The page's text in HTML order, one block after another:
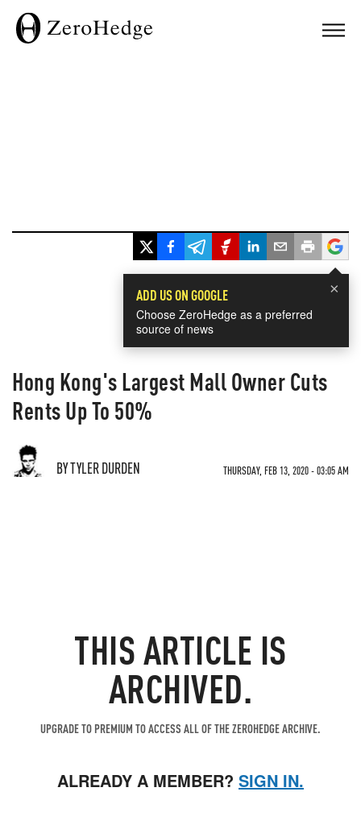
×
ADD US ON GOOGLE
Choose ZeroHedge as a preferred
source of news
Hong Kong's Largest Mall Owner Cuts
Rents Up To 50%
BY TYLER DURDEN THURSDAY, FEB 13, 2020 - 03:05 AM
THIS ARTICLE IS
ARCHIVED.
UPGRADE TO PREMIUM TO ACCESS ALL OF THE ZEROHEDGE ARCHIVE.
ALREADY A MEMBER? SIGN IN.